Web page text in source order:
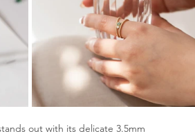
out with its delicate 3.5mm